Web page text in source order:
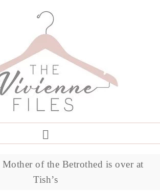
Mother of the Betrothed is over at
Tish’s